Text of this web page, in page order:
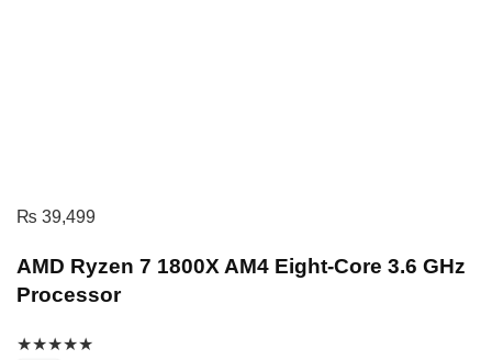
₨ 39,499
AMD Ryzen 7 1800X AM4 Eight-Core 3.6 GHz
Processor
★★★★★